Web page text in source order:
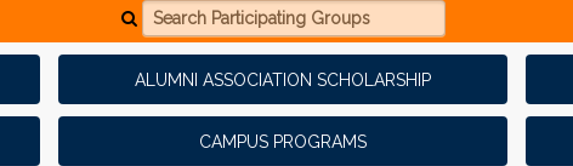
Search Participating Groups
ALUMNI ASSOCIATION SCHOLARSHIP
CAMPUS PROGRAMS